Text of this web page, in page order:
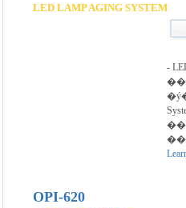
LED LAMP AGING SYSTEM
-
OPI-620